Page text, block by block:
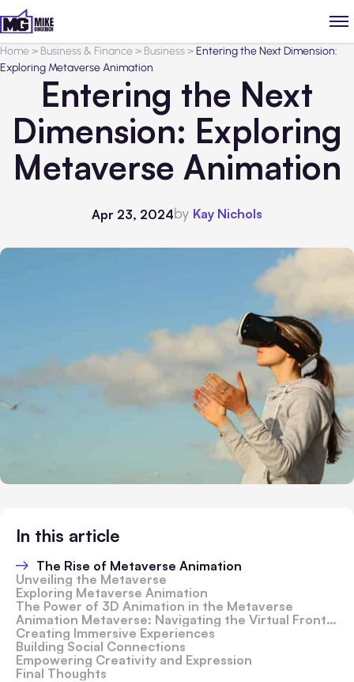
Home> Business & Finance> Business>Entering the Next Dimension:
Exploring Metaverse Animation
Entering the Next
Dimension: Exploring
Metaverse Animation
Apr 23, 2024by Kay Nichols
In this article
The Rise of Metaverse Animation
Unveiling the Metaverse
Exploring Metaverse Animation
The Power of 3D Animation in the Metaverse
Animation Metaverse: Navigating the Virtual Frontier
Creating Immersive Experiences
Building Social Connections
Empowering Creativity and Expression
Final Thoughts